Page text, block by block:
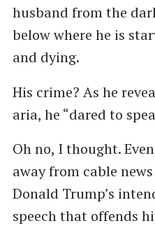
husband from the
below where he is
and dying.
His crime? As he
aria, he ​“dared to
Oh no, I thought.
away from cable
Donald Trump’s
speech that offends